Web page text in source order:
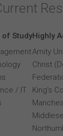
of Study
/ IT
Highly
Amity
Christ
King's